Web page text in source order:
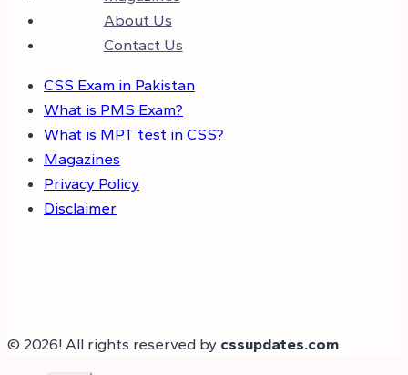
About Us
Contact Us
CSS Exam in Pakistan
What is PMS Exam?
What is MPT test in CSS?
Magazines
Privacy Policy
Disclaimer
© 2026! All rights reserved by cssupdates.com